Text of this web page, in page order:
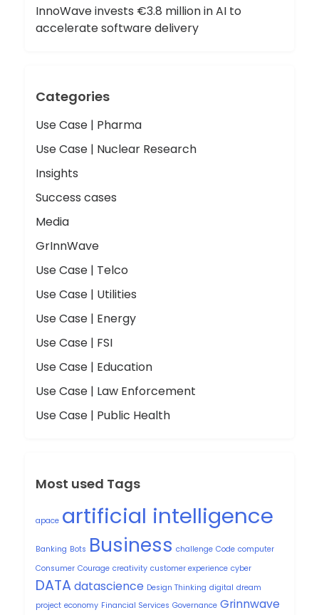
InnoWave invests €3.8 million in AI to
accelerate software delivery
Categories
Use Case | Pharma
Use Case | Nuclear Research
Insights
Success cases
Media
GrInnWave
Use Case | Telco
Use Case | Utilities
Use Case | Energy
Use Case | FSI
Use Case | Education
Use Case | Law Enforcement
Use Case | Public Health
Most used Tags
apace artificial intelligence
Banking Bots Business challenge Code computer
Consumer Courage creativity customer experience cyber
DATAdatascience Design Thinking digital dream
project economy Financial Services Governance Grinnwave